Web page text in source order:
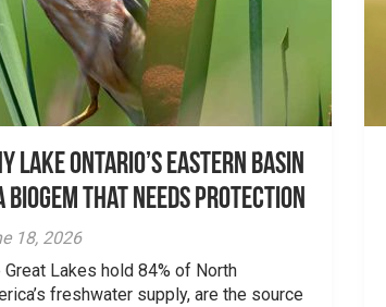
Lake Ontario’s Eastern Basin
Biogem that Needs Protection
18, 2026
Great Lakes hold 84% of North
freshwater supply, are the source